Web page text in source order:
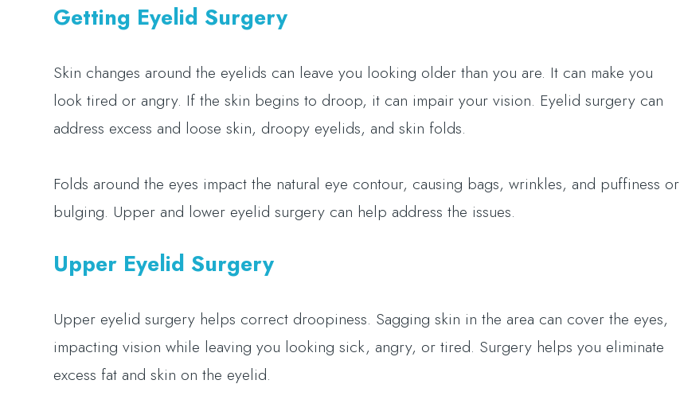
Getting Eyelid Surgery
Skin changes around the eyelids can leave you looking older than you are. It can make you
look tired or angry. If the skin begins to droop, it can impair your vision. Eyelid surgery can
address excess and loose skin, droopy eyelids, and skin folds.
Folds around the eyes impact the natural eye contour, causing bags, wrinkles, and puffiness or
bulging. Upper and lower eyelid surgery can help address the issues.
Upper Eyelid Surgery
Upper eyelid surgery helps correct droopiness. Sagging skin in the area can cover the eyes,
impacting vision while leaving you looking sick, angry, or tired. Surgery helps you eliminate
excess fat and skin on the eyelid.